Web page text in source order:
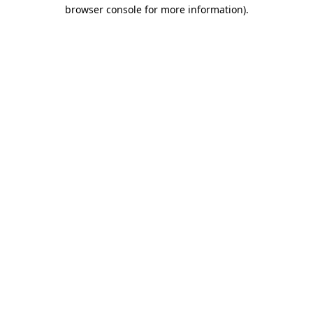
browser console for more information).